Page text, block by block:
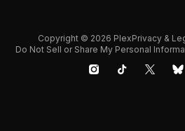
Copyright © 2026 PlexPrivacy &
Do Not Sell or Share My Personal